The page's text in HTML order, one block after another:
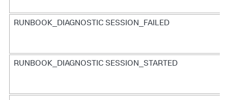
RUNBOOK_DIAGNOSTIC SESSION_FAILED
RUNBOOK_DIAGNOSTIC SESSION_STARTED